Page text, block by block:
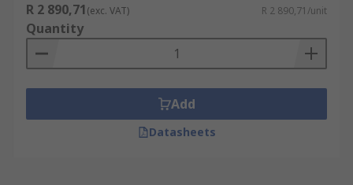
R 2 890,71(exc. VAT) R 2 890,71/unit
Quantity
Add
Datasheets